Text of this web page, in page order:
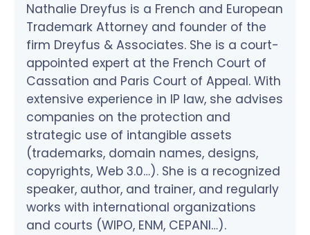
Nathalie Dreyfus is a French and European
Trademark Attorney and founder of the
firm Dreyfus & Associates. She is a court-
appointed expert at the French Court of
Cassation and Paris Court of Appeal. With
extensive experience in IP law, she advises
companies on the protection and
strategic use of intangible assets
(trademarks, domain names, designs,
copyrights, Web 3.0…). She is a recognized
speaker, author, and trainer, and regularly
works with international organizations
and courts (WIPO, ENM, CEPANI…).